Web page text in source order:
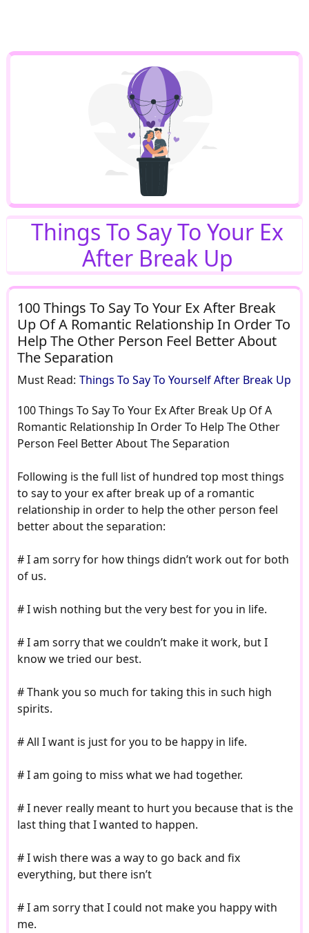
Things To Say To Your Ex
After Break Up
100 Things To Say To Your Ex After Break
Up Of A Romantic Relationship In Order To
Help The Other Person Feel Better About
The Separation
Must Read: Things To Say To Yourself After Break Up
100 Things To Say To Your Ex After Break Up Of A
Romantic Relationship In Order To Help The Other
Person Feel Better About The Separation
Following is the full list of hundred top most things
to say to your ex after break up of a romantic
relationship in order to help the other person feel
better about the separation:
# I am sorry for how things didn’t work out for both
of us.
# I wish nothing but the very best for you in life.
# I am sorry that we couldn’t make it work, but I
know we tried our best.
# Thank you so much for taking this in such high
spirits.
# All I want is just for you to be happy in life.
# I am going to miss what we had together.
# I never really meant to hurt you because that is the
last thing that I wanted to happen.
# I wish there was a way to go back and fix
everything, but there isn’t
# I am sorry that I could not make you happy with
me.